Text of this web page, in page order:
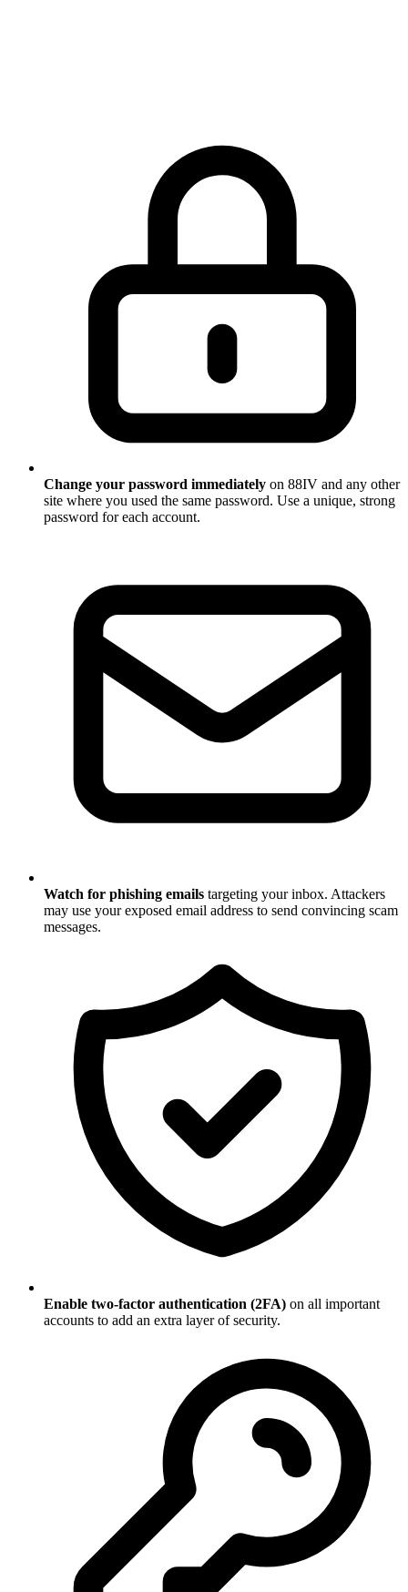
Change your password immediately on 88IV and any other
site where you used the same password. Use a unique, strong
password for each account.
Watch for phishing emails targeting your inbox. Attackers
may use your exposed email address to send convincing scam
messages.
Enable two-factor authentication (2FA) on all important
accounts to add an extra layer of security.